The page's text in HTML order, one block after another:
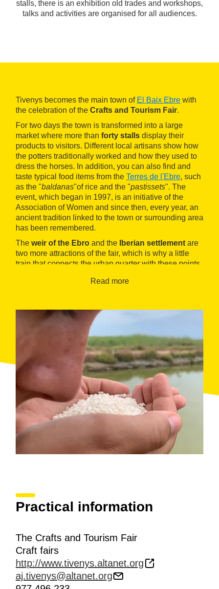
stalls, there is an exhibition old trades and workshops,
talks and activities are organised for all audiences.
Tivenys becomes the main town of El Baix Ebre with
the celebration of the Crafts and Tourism Fair.
For two days the town is transformed into a large
market where more than forty stalls display their
products to visitors. Different local artisans show how
the potters traditionally worked and how they used to
dress the horses. In addition, you can also find and
taste typical food items from the Terres de l'Ebre, such
as the "baldanas"of rice and the "pastissets". The
event, which began in 1997, is an initiative of the
Association of Women and since then, every year, an
ancient tradition linked to the town or surrounding area
has been remembered.
The weir of the Ebro and the Iberian settlement are
two more attractions of the fair, which is why a little
train that connects the urban quarter with these points
Read more
Practical information
The Crafts and Tourism Fair
Craft fairs
http://www.tivenys.altanet.org
aj.tivenys@altanet.org